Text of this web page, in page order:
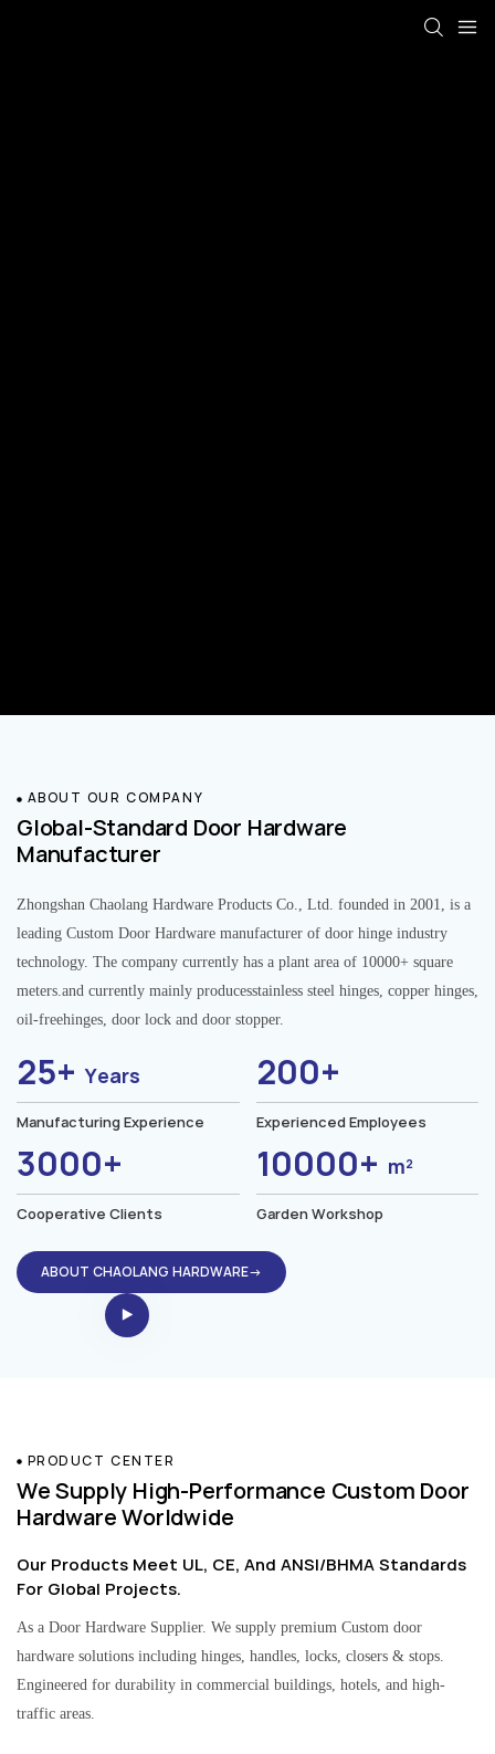
ABOUT OUR COMPANY
Global-Standard Door Hardware
Manufacturer
Zhongshan Chaolang Hardware Products Co., Ltd. founded in 2001, is a
leading Custom Door Hardware manufacturer of door hinge industry
technology. The company currently has a plant area of 10000+ square
meters.and currently mainly producesstainless steel hinges, copper hinges,
oil-freehinges, door lock and door stopper.
25+Years
Manufacturing Experience
200+
Experienced Employees
3000+
Cooperative Clients
10000+ m²
Garden Workshop
ABOUT CHAOLANG HARDWARE→
PRODUCT CENTER
We Supply High-Performance Custom Door
Hardware Worldwide
Our Products Meet UL, CE, And ANSI/BHMA Standards
For Global Projects.
As a Door Hardware Supplier. We supply premium Custom door
hardware solutions including hinges, handles, locks, closers & stops.
Engineered for durability in commercial buildings, hotels, and high-
traffic areas.